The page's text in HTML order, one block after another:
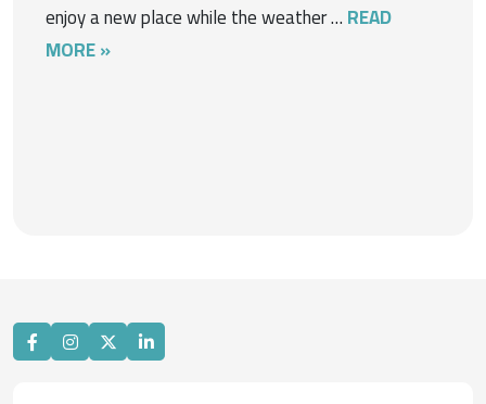
enjoy a new place while the weather …READ
MORE »